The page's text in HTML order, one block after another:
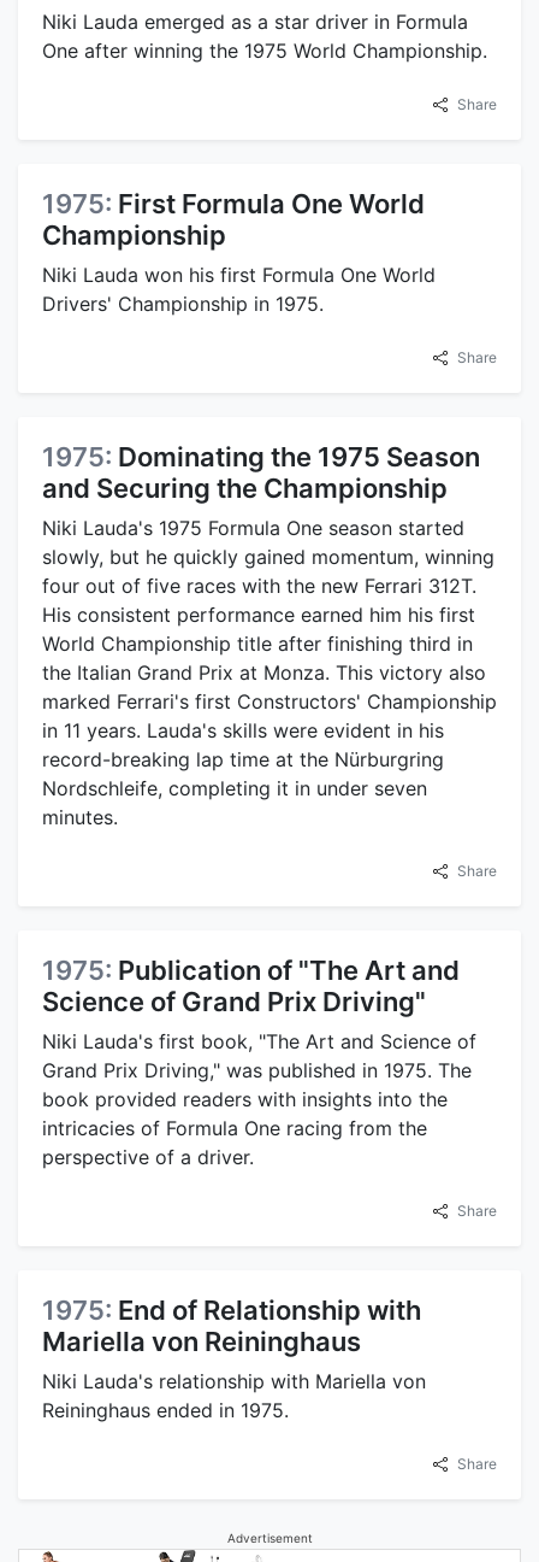
Niki Lauda emerged as a star driver in Formula
One after winning the 1975 World Championship.
Share
1975: First Formula One World
Championship
Niki Lauda won his first Formula One World
Drivers' Championship in 1975.
Share
1975: Dominating the 1975 Season
and Securing the Championship
Niki Lauda's 1975 Formula One season started
slowly, but he quickly gained momentum, winning
four out of five races with the new Ferrari 312T.
His consistent performance earned him his first
World Championship title after finishing third in
the Italian Grand Prix at Monza. This victory also
marked Ferrari's first Constructors' Championship
in 11 years. Lauda's skills were evident in his
record-breaking lap time at the Nürburgring
Nordschleife, completing it in under seven
minutes.
Share
1975: Publication of "The Art and
Science of Grand Prix Driving"
Niki Lauda's first book, "The Art and Science of
Grand Prix Driving," was published in 1975. The
book provided readers with insights into the
intricacies of Formula One racing from the
perspective of a driver.
Share
1975: End of Relationship with
Mariella von Reininghaus
Niki Lauda's relationship with Mariella von
Reininghaus ended in 1975.
Share
Advertisement